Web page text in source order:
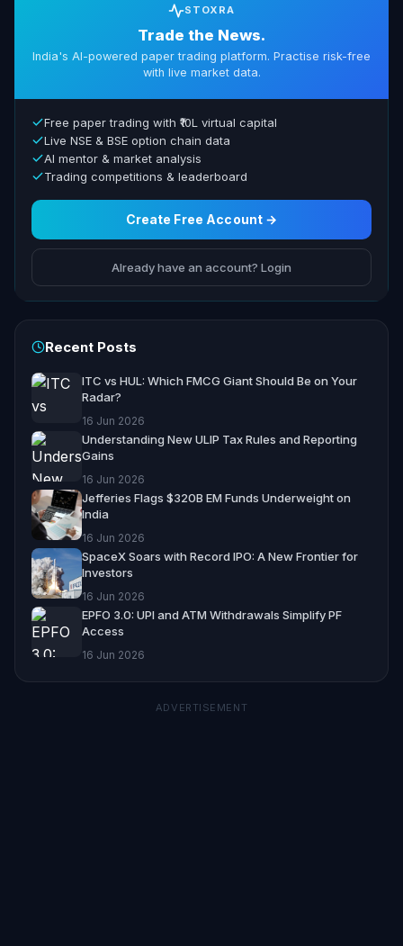
STOXRA
Trade the News.
India's AI-powered paper trading platform. Practise risk-free
with live market data.
Free paper trading with ₹10L virtual capital
Live NSE & BSE option chain data
AI mentor & market analysis
Trading competitions & leaderboard
Create Free Account →
Already have an account? Login
Recent Posts
ITC vs HUL: Which FMCG Giant Should Be on Your
Radar?
16 Jun 2026
Understanding New ULIP Tax Rules and Reporting
Gains
16 Jun 2026
Jefferies Flags $320B EM Funds Underweight on
India
16 Jun 2026
SpaceX Soars with Record IPO: A New Frontier for
Investors
16 Jun 2026
EPFO 3.0: UPI and ATM Withdrawals Simplify PF
Access
16 Jun 2026
ADVERTISEMENT